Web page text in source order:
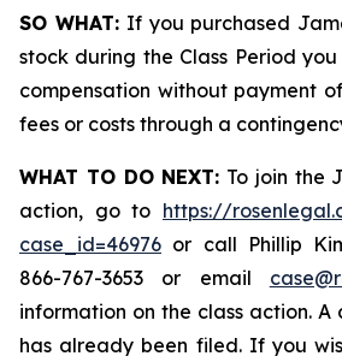
SO WHAT:If you purchased
stock during the Class Period
compensation without payment
fees or costs through a
WHAT TO DO NEXT: To join the
action, go to https://
case_id=46976 or call Phillip
866-767-3653 or email
information on the class action. A
has already been filed. If you